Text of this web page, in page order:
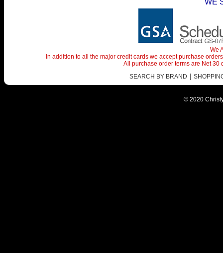
WE
We
In addition to all the major credit cards we accept purchase
All purchase order terms are Net
SEARCH BY BRAND |
© 2020